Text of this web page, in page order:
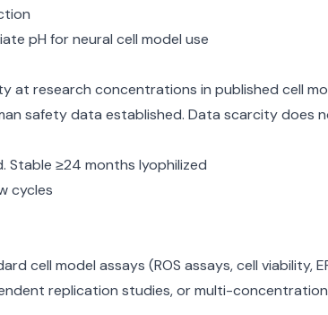
pH for neural cell model use
research concentrations in published cell
safety data established. Data scarcity does
Stable ≥24 months lyophilized
cycles
cell model assays (ROS assays, cell viability,
replication studies, or multi-